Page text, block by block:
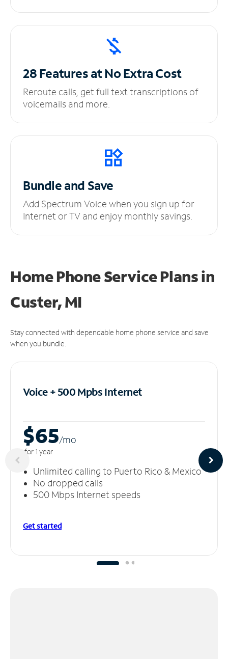
28 Features at NoExtra Cost
Reroute calls, get full text transcriptions of
voicemails and more.
Bundle and Save
Add Spectrum Voice when you sign up for
Internet or TV and enjoy monthly savings.
Home Phone Service Plansin
Custer, MI
Stay connected with dependable home phone service and save
when you bundle.
Voice + 500 MpbsInternet
$65/mo
for 1 year
Unlimited calling to Puerto Rico & Mexico
No dropped calls
500 Mbps Internet speeds
Get started